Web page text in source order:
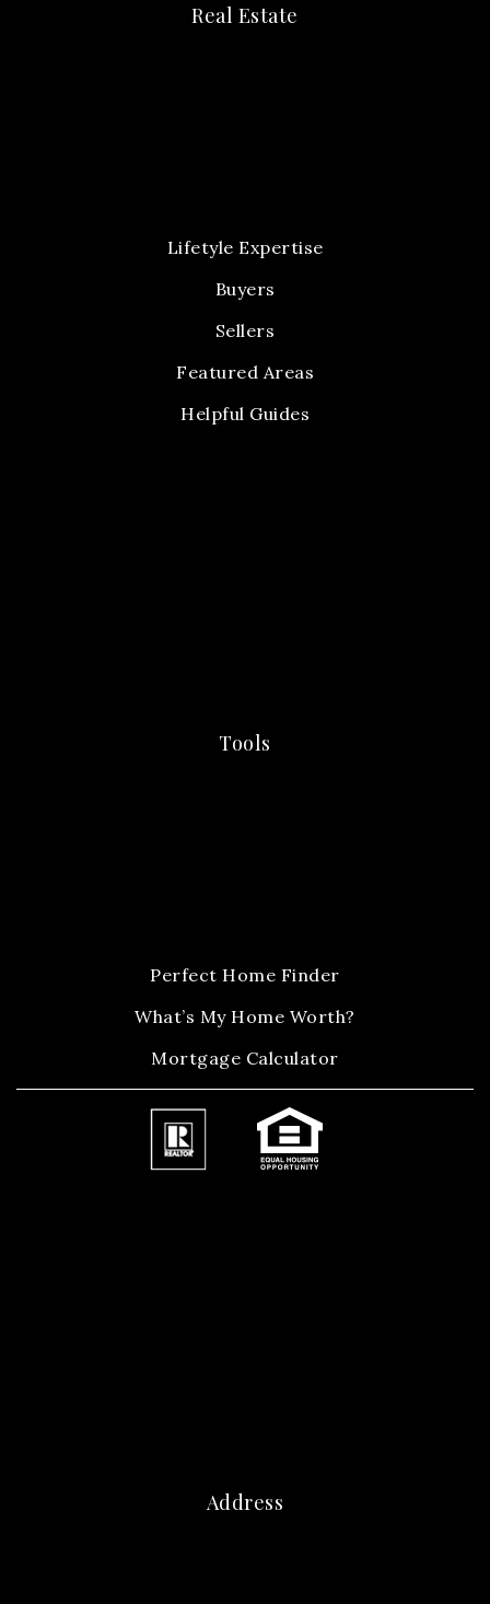
Address
Real Estate
Lifetyle Expertise
Buyers
Sellers
Featured Areas
Helpful Guides
Tools
Perfect Home Finder
What’s My Home Worth?
Mortgage Calculator